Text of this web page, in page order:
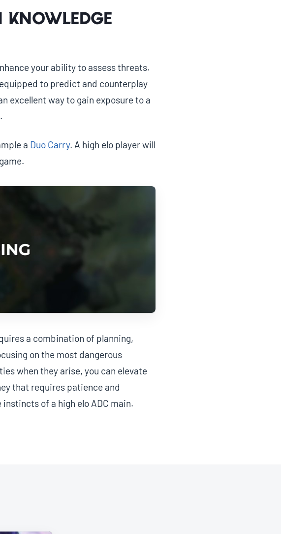
Knowledge
your ability to assess threats.
to predict and counterplay
excellent way to gain exposure to a
a Duo Carry. A high elo player will
a combination of planning,
on the most dangerous
when they arise, you can elevate
that requires patience and
of a high elo ADC main.